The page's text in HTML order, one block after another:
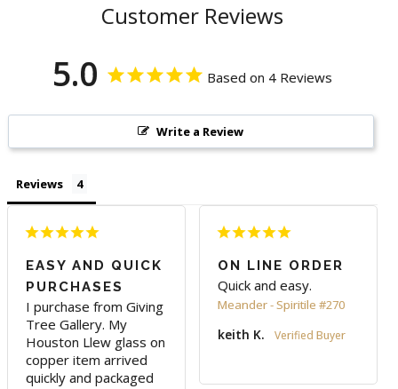
Customer Reviews
5.0 Based on 4 Reviews
Write a Review
Reviews
EASY AND QUICK
PURCHASES
I purchase from Giving
Tree Gallery. My
Houston Llew glass on
copper item arrived
quickly and packaged
ON LINE ORDER
Quick and easy.
Meander - Spiritile #270
keith K.